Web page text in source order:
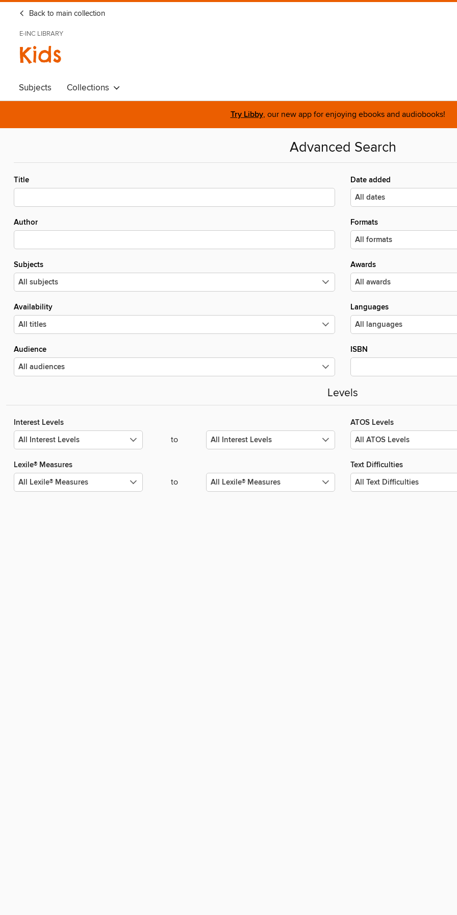
Back to main collection
E-INC LIBRARY
Kids
Subjects Collections
Try Libby, our new app for enjoying ebooks and audiobooks!
Advanced Search
Title
Author
Subjects
Availability
Audience
Date added
Formats
Awards
Languages
ISBN
Levels
Interest Levels
to
ATOS Levels
Lexile® Measures
to
Text Difficulties